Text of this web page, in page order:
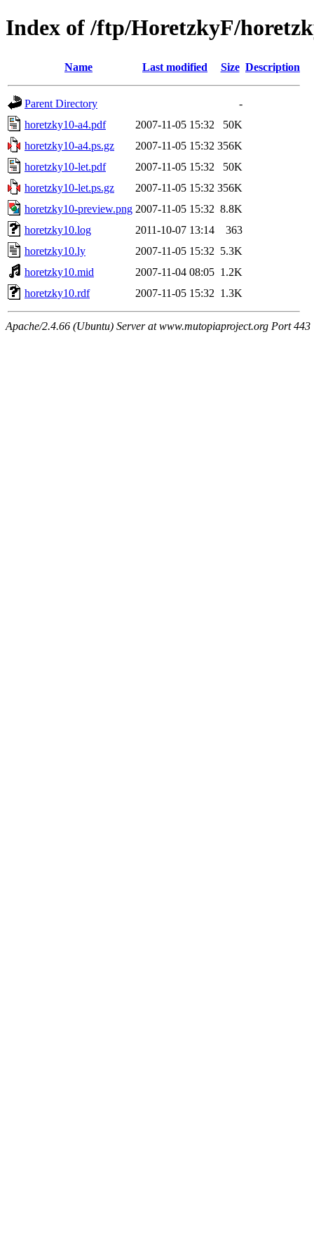
Index of /ftp/HoretzkyF/
Name Last modified Size Description
Parent Directory
-
horetzky10-a4.pdf
2007-11-05 15:32
50K
horetzky10-a4.ps.gz
2007-11-05 15:32 356K
horetzky10-let.pdf
2007-11-05 15:32
50K
horetzky10-let.ps.gz
2007-11-05 15:32 356K
horetzky10-preview.png 2007-11-05 15:32 8.8K
horetzky10.log
2011-10-07 13:14
363
horetzky10.ly
2007-11-05 15:32 5.3K
horetzky10.mid
2007-11-04 08:05 1.2K
horetzky10.rdf
2007-11-05 15:32 1.3K
Apache/2.4.66 (Ubuntu) Server at www.mutopiaproject.org Port 443